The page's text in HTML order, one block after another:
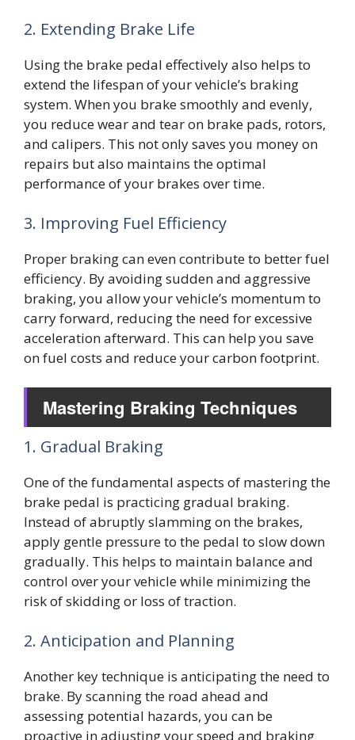
2. Extending Brake Life
Using the brake pedal effectively also helps to
extend the lifespan of your vehicle’s braking
system. When you brake smoothly and evenly,
you reduce wear and tear on brake pads, rotors,
and calipers. This not only saves you money on
repairs but also maintains the optimal
performance of your brakes over time.
3. Improving Fuel Efficiency
Proper braking can even contribute to better fuel
efficiency. By avoiding sudden and aggressive
braking, you allow your vehicle’s momentum to
carry forward, reducing the need for excessive
acceleration afterward. This can help you save
on fuel costs and reduce your carbon footprint.
Mastering Braking Techniques
1. Gradual Braking
One of the fundamental aspects of mastering the
brake pedal is practicing gradual braking.
Instead of abruptly slamming on the brakes,
apply gentle pressure to the pedal to slow down
gradually. This helps to maintain balance and
control over your vehicle while minimizing the
risk of skidding or loss of traction.
2. Anticipation and Planning
Another key technique is anticipating the need to
brake. By scanning the road ahead and
assessing potential hazards, you can be
proactive in adjusting your speed and braking